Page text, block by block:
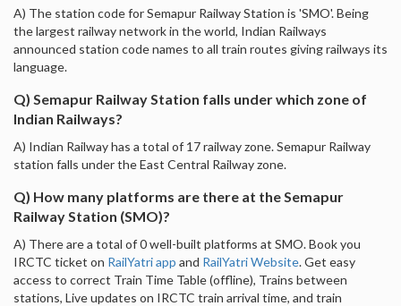
A) The station code for Semapur Railway Station is 'SMO'. Being
the largest railway network in the world, Indian Railways
announced station code names to all train routes giving railways its
language.
Q) Semapur Railway Station falls under which zone of
Indian Railways?
A) Indian Railway has a total of 17 railway zone. Semapur Railway
station falls under the East Central Railway zone.
Q) How many platforms are there at the Semapur
Railway Station (SMO)?
A) There are a total of 0 well-built platforms at SMO. Book you
IRCTC ticket on RailYatri app and RailYatri Website. Get easy
access to correct Train Time Table (offline), Trains between
stations, Live updates on IRCTC train arrival time, and train